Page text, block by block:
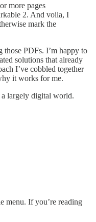
more pages
2. And voila, I
mark the
PDFs. I’m happy to
solutions that already
I’ve cobbled together
it works for me.
a largely digital world.
menu. If you’re reading